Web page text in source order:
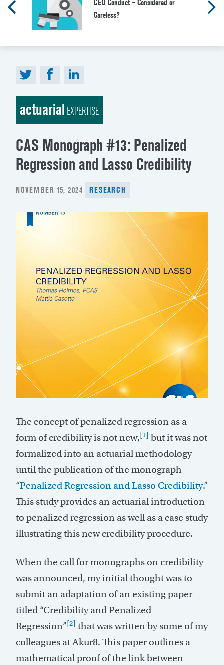
CEO Conduct – Considered or
Careless?
actuarial EXPERTISE
CAS Monograph #13: Penalized
Regression and Lasso Credibility
POSTED
NOVEMBER 15, 2024 RESEARCH
The concept of penalized regression as a
form of credibility is not new,[1] but it was not
formalized into an actuarial methodology
until the publication of the monograph
“Penalized Regression and Lasso Credibility.”
This study provides an actuarial introduction
to penalized regression as well as a case study
illustrating this new credibility procedure.
When the call for monographs on credibility
was announced, my initial thought was to
submit an adaptation of an existing paper
titled “Credibility and Penalized
Regression”[2] that was written by some of my
colleagues at Akur8. This paper outlines a
mathematical proof of the link between